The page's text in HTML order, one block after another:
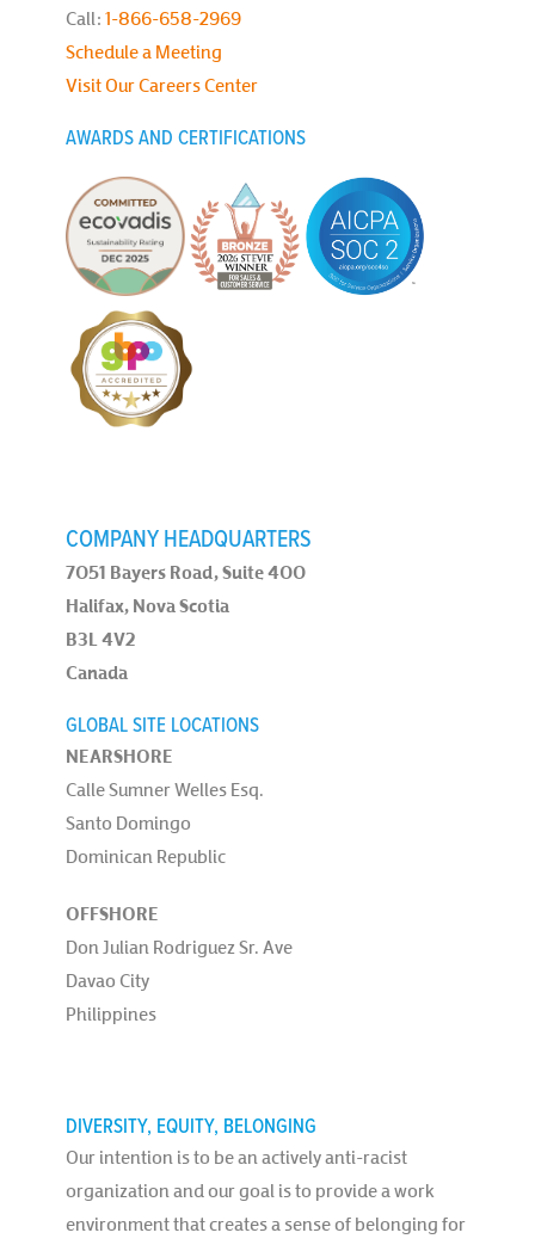
Call: 1-866-658-2969
Schedule a Meeting
Visit Our Careers Center
AWARDS AND CERTIFICATIONS
COMPANY HEADQUARTERS
7051 Bayers Road, Suite 400
Halifax, Nova Scotia
B3L 4V2
Canada
GLOBAL SITE LOCATIONS
NEARSHORE
Calle Sumner Welles Esq.
Santo Domingo
Dominican Republic
OFFSHORE
Don Julian Rodriguez Sr. Ave
Davao City
Philippines
DIVERSITY, EQUITY, BELONGING
Our intention is to be an actively anti-racist
organization and our goal is to provide a work
environment that creates a sense of belonging for